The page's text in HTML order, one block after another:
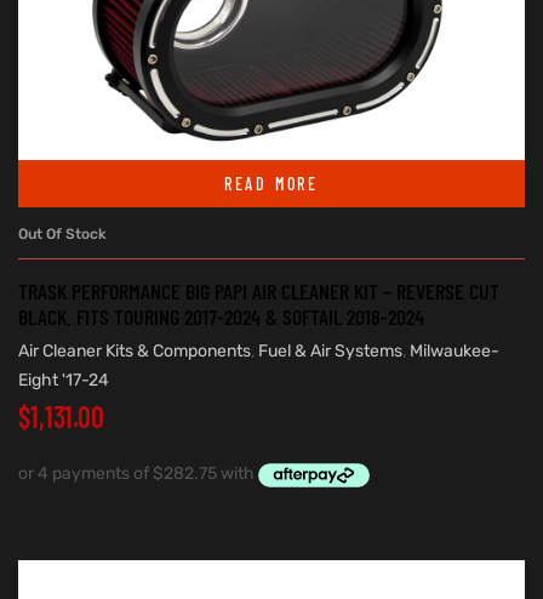
READ MORE
Out Of Stock
TRASK PERFORMANCE BIG PAPI AIR CLEANER KIT – REVERSE CUT
BLACK. FITS TOURING 2017-2024 & SOFTAIL 2018-2024
Air Cleaner Kits & Components, Fuel & Air Systems, Milwaukee-
Eight '17-24
$1,131.00